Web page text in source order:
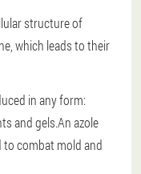
structure of
which leads to their
in any form:
and gels.An azole
combat mold and